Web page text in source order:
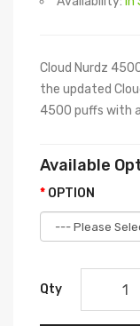
Cloud Nurdz
the updated
4500 puffs with
Available
OPTION
Qty